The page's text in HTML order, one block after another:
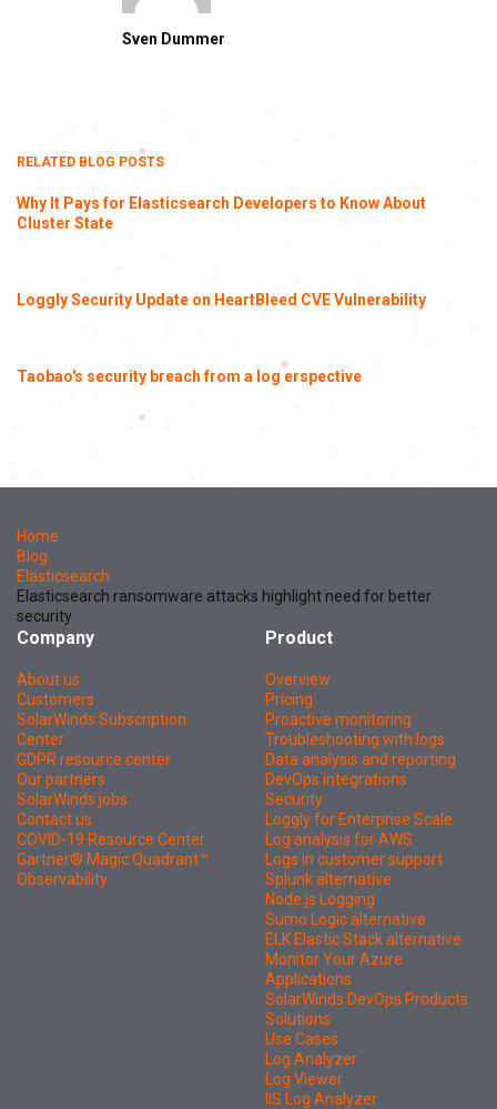
Sven Dummer
RELATED BLOG POSTS
Why It Pays for Elasticsearch Developers to Know About
Cluster State
Loggly Security Update on HeartBleed CVE Vulnerability
Taobao's security breach from a log erspective
Home
Blog
Elasticsearch
Elasticsearch ransomware attacks highlight need for better
security
Company
About us
Customers
SolarWinds Subscription
Center
GDPR resource center
Our partners
SolarWinds jobs
Contact us
COVID-19 Resource Center
Gartner® Magic Quadrant™
Observability
Product
Overview
Pricing
Proactive monitoring
Troubleshooting with logs
Data analysis and reporting
DevOps integrations
Security
Loggly for Enterprise Scale
Log analysis for AWS
Logs in customer support
Splunk alternative
Node.js Logging
Sumo Logic alternative
ELK Elastic Stack alternative
Monitor Your Azure
Applications
SolarWinds DevOps Products
Solutions
Use Cases
Log Analyzer
Log Viewer
IIS Log Analyzer